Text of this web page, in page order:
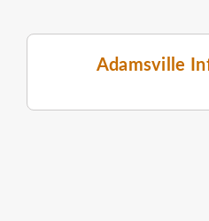
Adamsville